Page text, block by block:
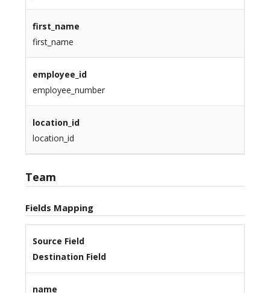
first_name
first_name
employee_id
employee_number
location_id
location_id
Team
Fields Mapping
Source Field
Destination Field
name